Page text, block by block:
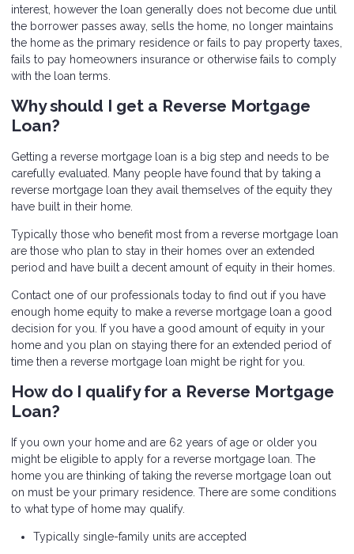
interest, however the loan generally does not become due until
the borrower passes away, sells the home, no longer maintains
the home as the primary residence or fails to pay property taxes,
fails to pay homeowners insurance or otherwise fails to comply
with the loan terms.
Why should I get a Reverse Mortgage
Loan?
Getting a reverse mortgage loan is a big step and needs to be
carefully evaluated. Many people have found that by taking a
reverse mortgage loan they avail themselves of the equity they
have built in their home.
Typically those who benefit most from a reverse mortgage loan
are those who plan to stay in their homes over an extended
period and have built a decent amount of equity in their homes.
Contact one of our professionals today to find out if you have
enough home equity to make a reverse mortgage loan a good
decision for you. If you have a good amount of equity in your
home and you plan on staying there for an extended period of
time then a reverse mortgage loan might be right for you.
How do I qualify for a Reverse Mortgage
Loan?
If you own your home and are 62 years of age or older you
might be eligible to apply for a reverse mortgage loan. The
home you are thinking of taking the reverse mortgage loan out
on must be your primary residence. There are some conditions
to what type of home may qualify.
Typically single-family units are accepted